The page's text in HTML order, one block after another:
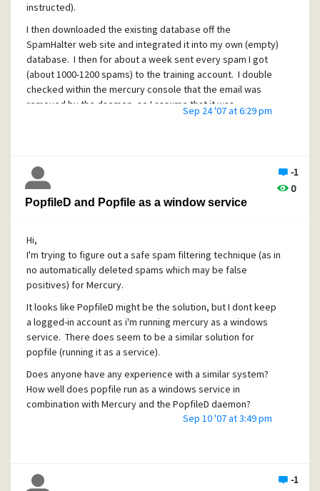
instructed).
I then downloaded the existing database off the
SpamHalter web site and integrated it into my own (empty)
database. I then for about a week sent every spam I got
(about 1000-1200 spams) to the training account. I double
checked within the mercury console that the email was
removed by the daemon, so I assume that it was
tagged (as spam) mails I get either contain the word
pharmacy or rolex. Nearly no other spam seems to be
detected, even though I received and sent multiple
So... What is a reasonable amount of spam that needs to
pass through the daemon to get a 90%+ identification
ratio? Is it possible that integrating the big database from
the spamhalter site a mistake? Should I reset the database
Sep 24 '07 at 6:29 pm
-1
0
PopfileD and Popfile as a window service
Hi,
I'm trying to figure out a safe spam filtering technique (as in
no automatically deleted spams which may be false
positives) for Mercury.
It looks like PopfileD might be the solution, but I dont keep
a logged-in account as i'm running mercury as a windows
service. There does seem to be a similar solution for
popfile (running it as a service).
Does anyone have any experience with a similar system?
How well does popfile run as a windows service in
combination with Mercury and the PopfileD daemon?
Sep 10 '07 at 3:49 pm
-1